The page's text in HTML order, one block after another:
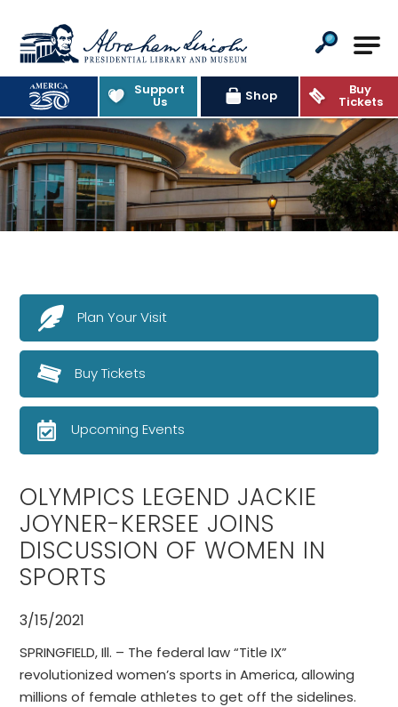
Abraham Lincoln Presidential
Support
Us Shop Buy
Tickets
OLYMPICS LEGEND JACKIE
JOYNER-KERSEE JOINS
DISCUSSION OF WOMEN IN
SPORTS
3/15/2021
SPRINGFIELD, Ill. – The federal law “Title IX”
revolutionized women’s sports in America, allowing
millions of female athletes to get off the sidelines.
Plan Your Visit
Buy Tickets
Upcoming Events